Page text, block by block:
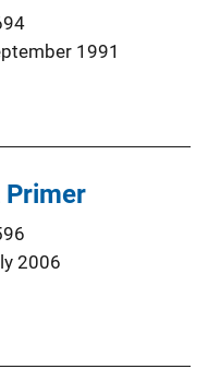
1991
Primer
2006